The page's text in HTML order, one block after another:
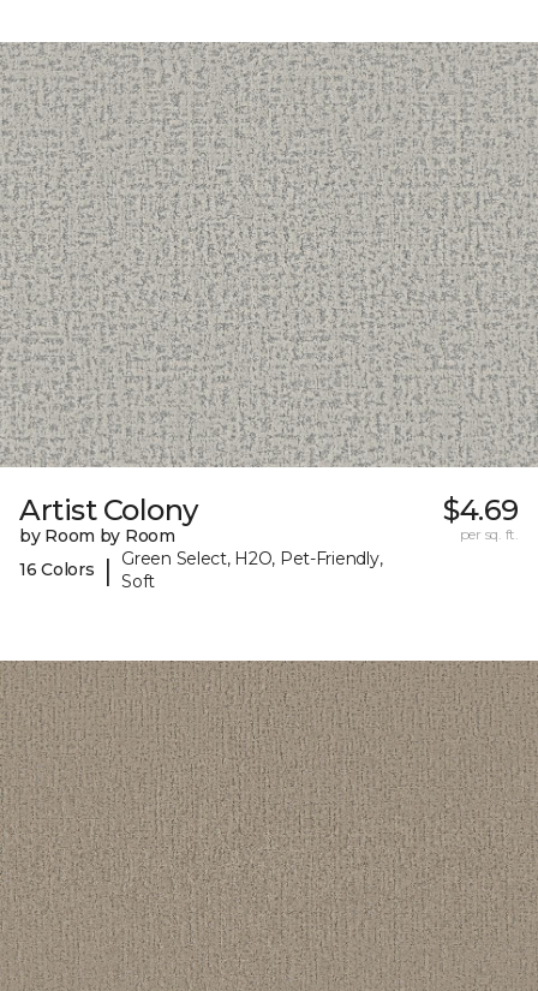
Artist Colony
by Room by Room
16 Colors
|
Green Select, H2O, Pet-Friendly,
Soft
$4.69
per sq. ft.